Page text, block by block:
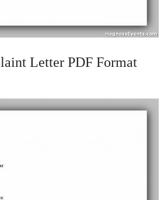
Letter PDF Format